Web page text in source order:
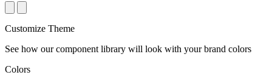
Customize Theme
See how our component library will look with your brand colors
Colors